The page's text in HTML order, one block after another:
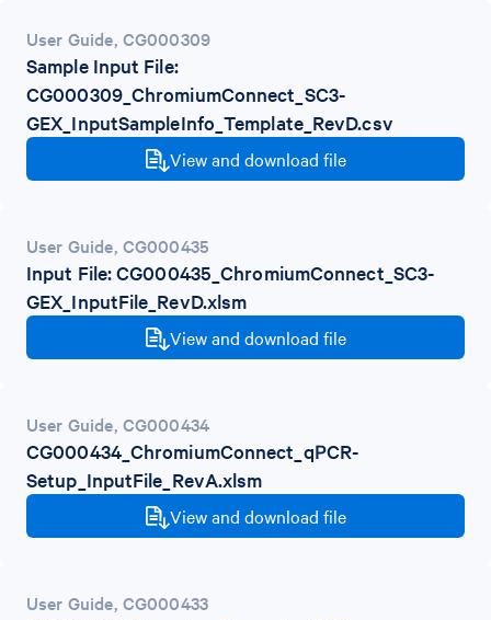
User Guide, CG000309
Sample Input File:
CG000309_ChromiumConnect_SC3-
GEX_InputSampleInfo_Template_RevD.csv
View and download file
User Guide, CG000435
Input File: CG000435_ChromiumConnect_SC3-
GEX_InputFile_RevD.xlsm
View and download file
User Guide, CG000434
CG000434_ChromiumConnect_qPCR-
Setup_InputFile_RevA.xlsm
View and download file
User Guide, CG000433